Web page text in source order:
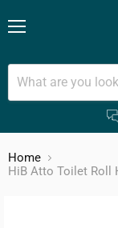
Home
HiB Atto Toilet Roll